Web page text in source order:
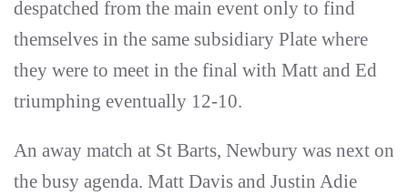
despatched from the main event only to find
themselves in the same subsidiary Plate where
they were to meet in the final with Matt and Ed
triumphing eventually 12-10.
An away match at St Barts, Newbury was next on
the busy agenda. Matt Davis and Justin Adie